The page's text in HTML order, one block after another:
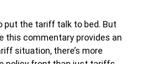
put the tariff talk to bed. But
this commentary provides an
situation, there’s more